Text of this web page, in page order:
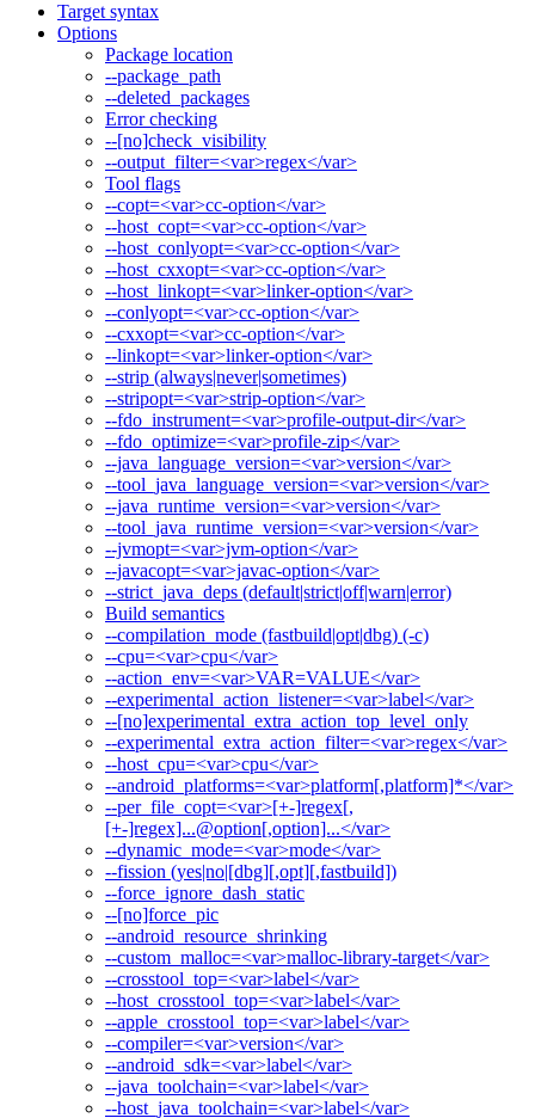
Target syntax
Options
Package location
--package_path
--deleted_packages
Error checking
--[no]check_visibility
--output_filter=<var>regex</var>
Tool flags
--copt=<var>cc-option</var>
--host_copt=<var>cc-option</var>
--host_conlyopt=<var>cc-option</var>
--host_cxxopt=<var>cc-option</var>
--host_linkopt=<var>linker-option</var>
--conlyopt=<var>cc-option</var>
--cxxopt=<var>cc-option</var>
--linkopt=<var>linker-option</var>
--strip (always|never|sometimes)
--stripopt=<var>strip-option</var>
--fdo_instrument=<var>profile-output-dir</var>
--fdo_optimize=<var>profile-zip</var>
--java_language_version=<var>version</var>
--tool_java_language_version=<var>version</var>
--java_runtime_version=<var>version</var>
--tool_java_runtime_version=<var>version</var>
--jvmopt=<var>jvm-option</var>
--javacopt=<var>javac-option</var>
--strict_java_deps (default|strict|off|warn|error)
Build semantics
--compilation_mode (fastbuild|opt|dbg) (-c)
--cpu=<var>cpu</var>
--action_env=<var>VAR=VALUE</var>
--experimental_action_listener=<var>label</var>
--[no]experimental_extra_action_top_level_only
--experimental_extra_action_filter=<var>regex</var>
--host_cpu=<var>cpu</var>
--android_platforms=<var>platform[,platform]*</var>
--per_file_copt=<var>[+-]regex[,
[+-]regex]...@option[,option]...</var>
--dynamic_mode=<var>mode</var>
--fission (yes|no|[dbg][,opt][,fastbuild])
--force_ignore_dash_static
--[no]force_pic
--android_resource_shrinking
--custom_malloc=<var>malloc-library-target</var>
--crosstool_top=<var>label</var>
--host_crosstool_top=<var>label</var>
--apple_crosstool_top=<var>label</var>
--compiler=<var>version</var>
--android_sdk=<var>label</var>
--java_toolchain=<var>label</var>
--host_java_toolchain=<var>label</var>